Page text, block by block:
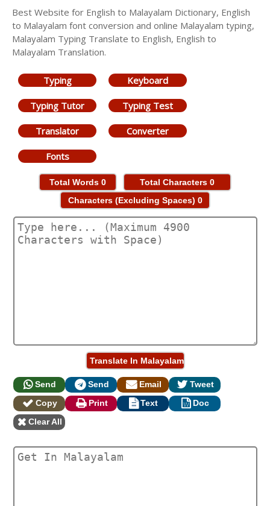
Best Website for English to Malayalam Dictionary, English
to Malayalam font conversion and online Malayalam typing,
Malayalam Typing Translate to English, English to
Malayalam Translation.
Typing Keyboard
Typing Tutor Typing Test
Translator Converter
Fonts
Total Words 0 Total Characters 0
Characters (Excluding Spaces) 0
Send Send Email
Tweet
Copy
Print Text
Doc
Clear All